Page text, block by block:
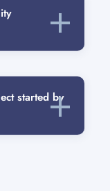
started by